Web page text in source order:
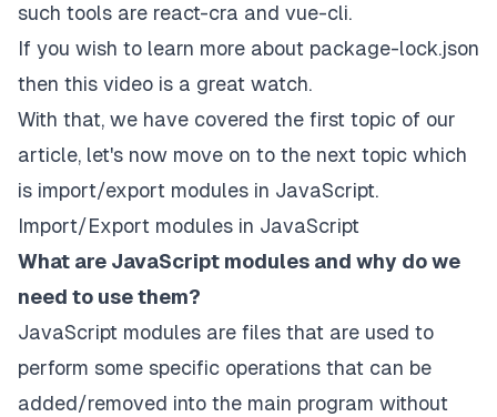
such tools are react-cra and vue-cli.
If you wish to learn more about package-lock.json
then this video is a great watch.
With that, we have covered the first topic of our
article, let's now move on to the next topic which
is import/export modules in JavaScript.
Import/Export modules in JavaScript
What are JavaScript modules and why do we
need to use them?
JavaScript modules are files that are used to
perform some specific operations that can be
added/removed into the main program without